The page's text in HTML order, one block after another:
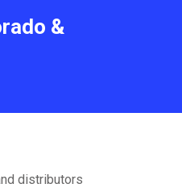
&
distributors